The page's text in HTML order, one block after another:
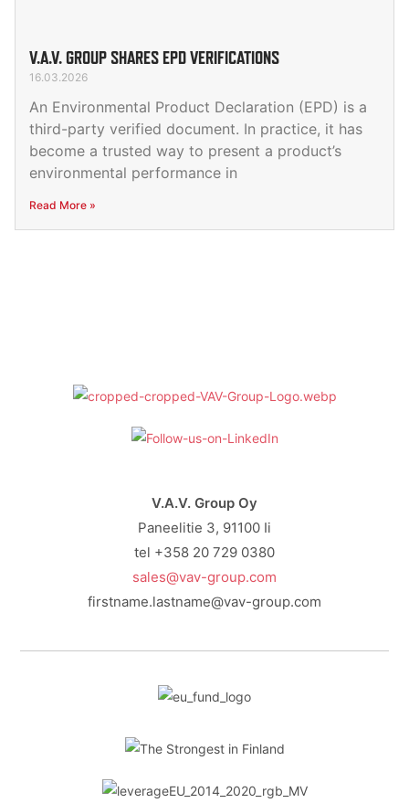
V.A.V. GROUP SHARES EPD VERIFICATIONS
16.03.2026
An Environmental Product Declaration (EPD) is a
third-party verified document. In practice, it has
become a trusted way to present a product’s
environmental performance in
Read More »
V.A.V. Group Oy
Paneelitie 3, 91100 Ii
tel +358 20 729 0380
sales@vav-group.com
firstname.lastname@vav-group.com